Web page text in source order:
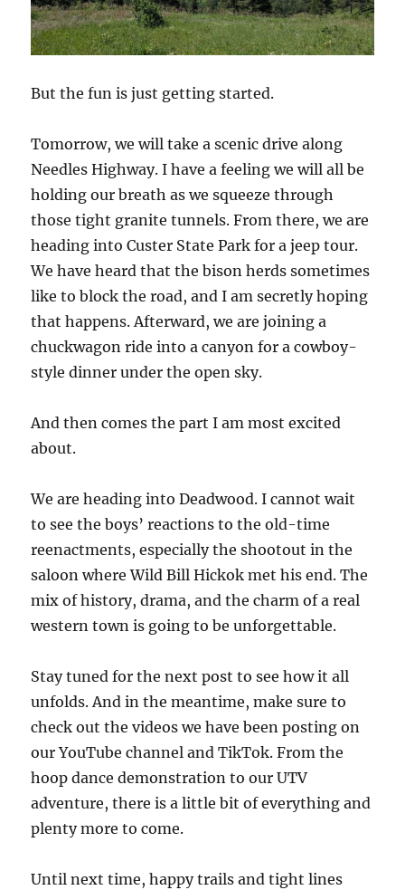
But the fun is just getting started.
Tomorrow, we will take a scenic drive along
Needles Highway. I have a feeling we will all be
holding our breath as we squeeze through
those tight granite tunnels. From there, we are
heading into Custer State Park for a jeep tour.
We have heard that the bison herds sometimes
like to block the road, and I am secretly hoping
that happens. Afterward, we are joining a
chuckwagon ride into a canyon for a cowboy-
style dinner under the open sky.
And then comes the part I am most excited
about.
We are heading into Deadwood. I cannot wait
to see the boys’ reactions to the old-time
reenactments, especially the shootout in the
saloon where Wild Bill Hickok met his end. The
mix of history, drama, and the charm of a real
western town is going to be unforgettable.
Stay tuned for the next post to see how it all
unfolds. And in the meantime, make sure to
check out the videos we have been posting on
our YouTube channel and TikTok. From the
hoop dance demonstration to our UTV
adventure, there is a little bit of everything and
plenty more to come.
Until next time, happy trails and tight lines